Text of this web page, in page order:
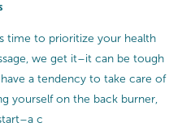
time to prioritize your health
we get it–it can be tough
a tendency to take care of
yourself on the back burner,
c